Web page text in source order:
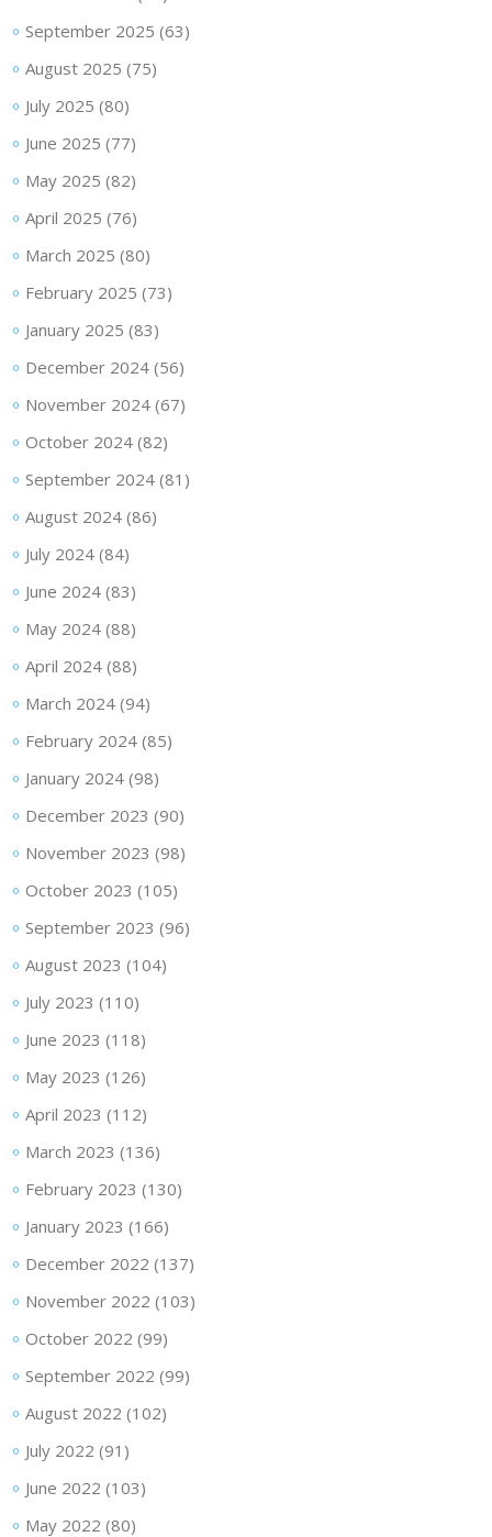
September 2025 (63)
August 2025 (75)
July 2025 (80)
June 2025 (77)
May 2025 (82)
April 2025 (76)
March 2025 (80)
February 2025 (73)
January 2025 (83)
December 2024(56)
November 2024(67)
October 2024(82)
September 2024(81)
August 2024(86)
July 2024(84)
June 2024(83)
May 2024(88)
April 2024(88)
March 2024(94)
February 2024(85)
January 2024(98)
December 2023 (90)
November 2023 (98)
October 2023 (105)
September 2023 (96)
August 2023 (104)
July 2023 (110)
June 2023 (118)
May 2023 (126)
April 2023 (112)
March 2023 (136)
February 2023 (130)
January 2023 (166)
December 2022 (137)
November 2022 (103)
October 2022 (99)
September 2022 (99)
August 2022 (102)
July 2022 (91)
June 2022 (103)
May 2022 (80)